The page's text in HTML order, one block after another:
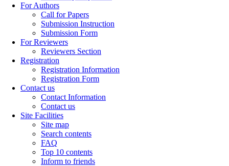
For Authors
Call for Papers
Submission Instruction
Submission Form
For Reviewers
Reviewers Section
Registration
Registration Information
Registration Form
Contact us
Contact Information
Contact us
Site Facilities
Site map
Search contents
FAQ
Top 10 contents
Inform to friends